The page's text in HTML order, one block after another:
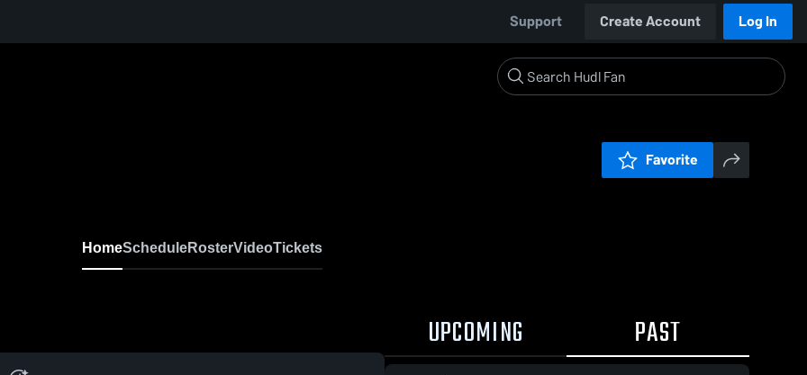
Support Create Account Log In
Favorite
HomeScheduleRosterVideoTickets
UPCOMING PAST